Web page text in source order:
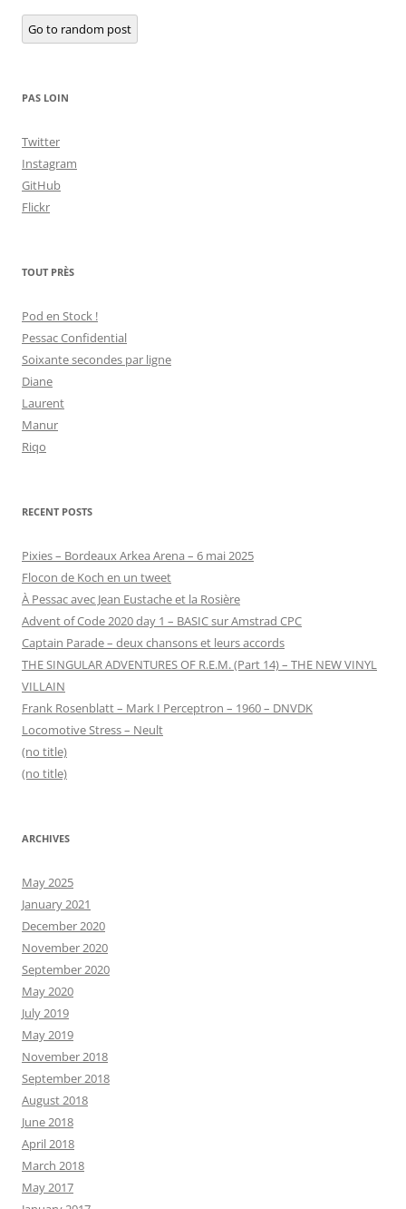
Go to random post
PAS LOIN
Twitter
Instagram
GitHub
Flickr
TOUT PRÈS
Pod en Stock !
Pessac Confidential
Soixante secondes par ligne
Diane
Laurent
Manur
Riqo
RECENT POSTS
Pixies – Bordeaux Arkea Arena – 6 mai 2025
Flocon de Koch en un tweet
À Pessac avec Jean Eustache et la Rosière
Advent of Code 2020 day 1 – BASIC sur Amstrad CPC
Captain Parade – deux chansons et leurs accords
THE SINGULAR ADVENTURES OF R.E.M. (Part 14) – THE NEW VINYL
VILLAIN
Frank Rosenblatt – Mark I Perceptron – 1960 – DNVDK
Locomotive Stress – Neult
(no title)
(no title)
ARCHIVES
May 2025
January 2021
December 2020
November 2020
September 2020
May 2020
July 2019
May 2019
November 2018
September 2018
August 2018
June 2018
April 2018
March 2018
May 2017